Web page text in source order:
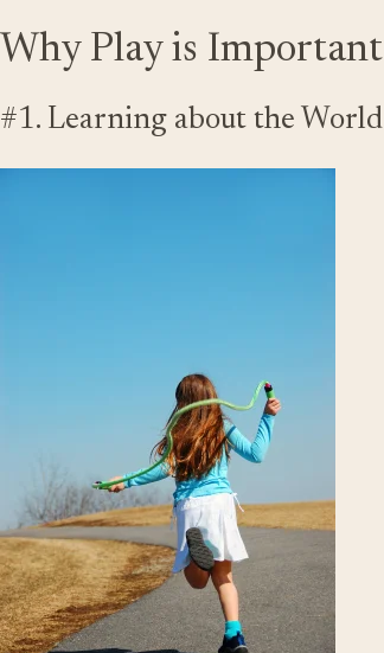
Why Play is Important
#1. Learning about the World